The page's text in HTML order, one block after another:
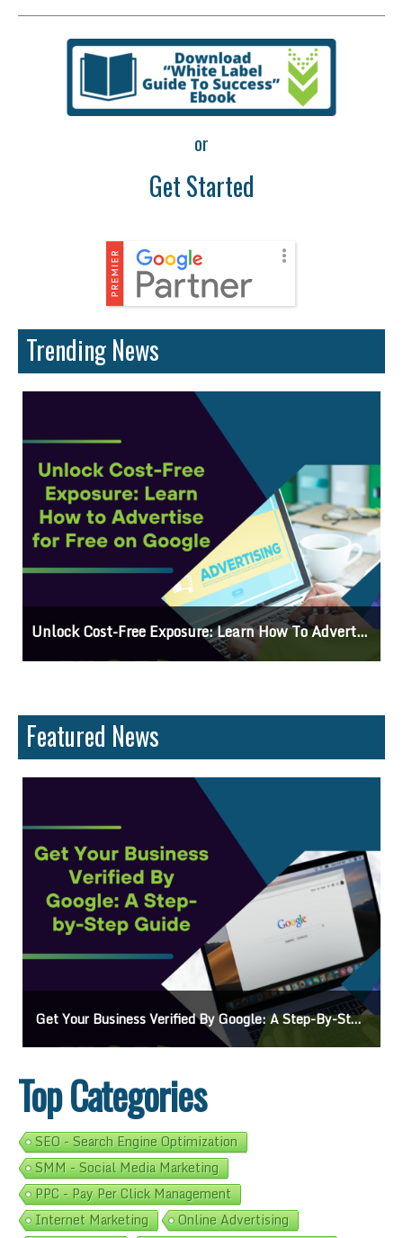
or
Get Started
Trending News
Google Why Knowing The Command Line
Featured News
Get Your Business Verified By Google: A Step-By-Step Guide
Top Categories
SEO - Search Engine Optimization
SMM - Social Media Marketing
PPC - Pay Per Click Management
Internet Marketing
Online Advertising